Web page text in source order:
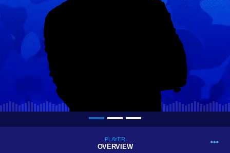
PLAYER
OVERVIEW